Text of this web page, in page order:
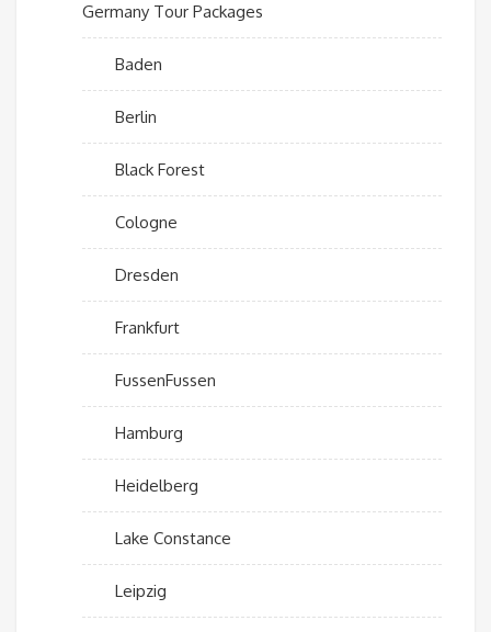
Germany Tour Packages
Baden
Berlin
Black Forest
Cologne
Dresden
Frankfurt
FussenFussen
Hamburg
Heidelberg
Lake Constance
Leipzig